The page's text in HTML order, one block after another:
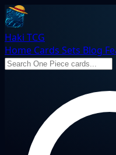
Haki TCG
Home Cards Sets Blog